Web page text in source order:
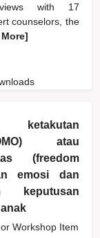
with 17
counselors, the
ketakutan
atau
(freedom
emosi dan
keputusan
Workshop Item